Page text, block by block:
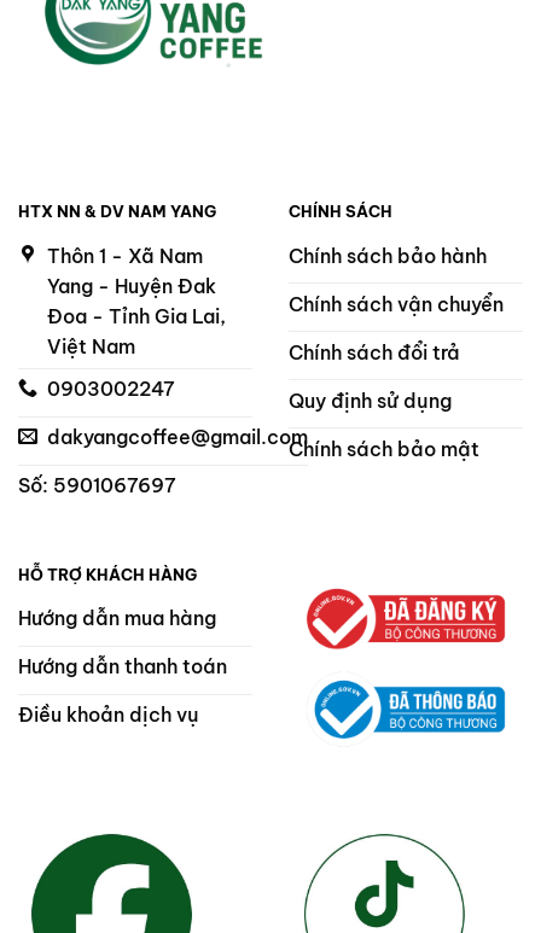
HTX NN & DV NAM YANG
Thôn 1 - Xã Nam
Yang - Huyện Đak
Đoa - Tỉnh Gia Lai,
Việt Nam
0903002247
dakyangcoffee@gmail.com
Số: 5901067697
CHÍNH SÁCH
Chính sách bảo hành
Chính sách vận chuyển
Chính sách đổi trả
Quy định sử dụng
Chính sách bảo mật
HỖ TRỢ KHÁCH HÀNG
Hướng dẫn mua hàng
Hướng dẫn thanh toán
Điều khoản dịch vụ